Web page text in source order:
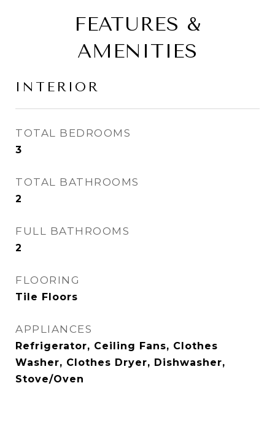
FEATURES &
AMENITIES
INTERIOR
TOTAL BEDROOMS
3
TOTAL BATHROOMS
2
FULL BATHROOMS
2
FLOORING
Tile Floors
APPLIANCES
Refrigerator, Ceiling Fans, Clothes
Washer, Clothes Dryer, Dishwasher,
Stove/Oven